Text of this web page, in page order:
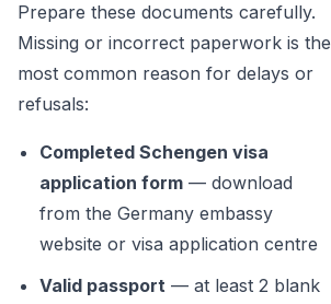
Prepare these documents carefully.
Missing or incorrect paperwork is the
most common reason for delays or
refusals:
Completed Schengen visa
application form — download
from the Germany embassy
website or visa application centre
Valid passport — at least 2 blank